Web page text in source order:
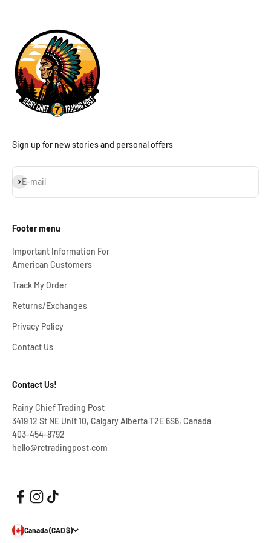
Sign up for new stories and personal offers
E-mail
Subscribe
Footer menu
Important Information For
American Customers
Track My Order
Returns/Exchanges
Privacy Policy
Contact Us
Contact Us!
Rainy Chief Trading Post
3419 12 St NE Unit 10, Calgary Alberta T2E 6S6, Canada
403-454-8792
hello@rctradingpost.com
Canada (CAD $)